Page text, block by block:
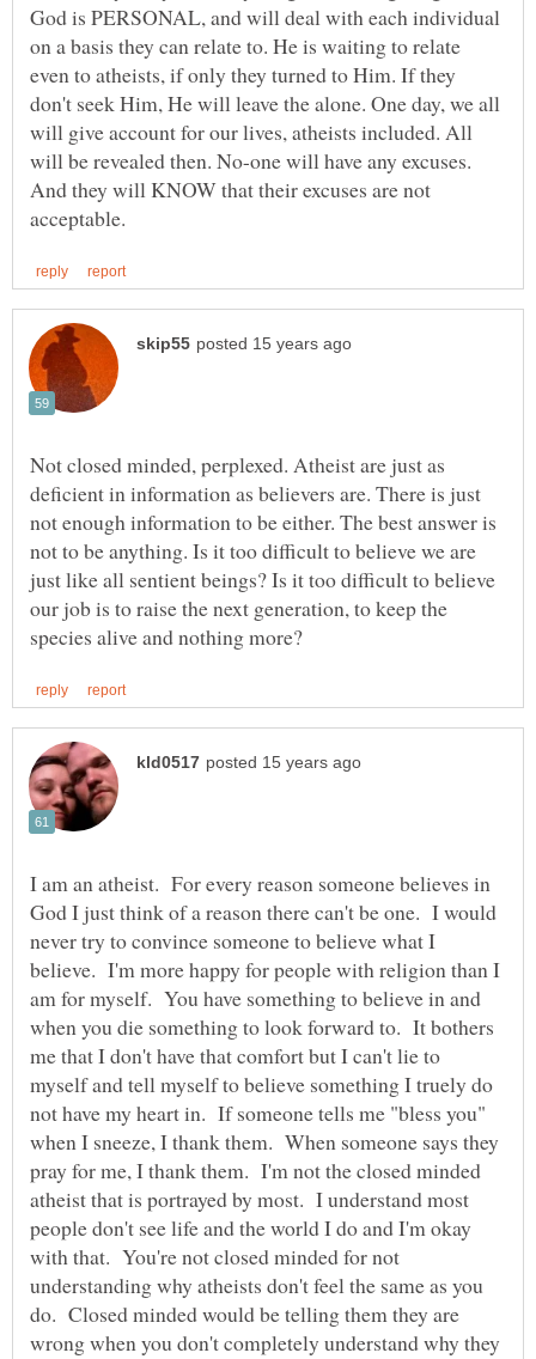
God is PERSONAL, and will deal with each individual
on a basis they can relate to. He is waiting to relate
even to atheists, if only they turned to Him. If they
don't seek Him, He will leave the alone. One day, we all
will give account for our lives, atheists included. All
will be revealed then. No-one will have any excuses.
And they will KNOW that their excuses are not
Not closed minded, perplexed. Atheist are just as
deficient in information as believers are. There is just
not enough information to be either. The best answer is
not to be anything. Is it too difficult to believe we are
just like all sentient beings? Is it too difficult to believe
our job is to raise the next generation, to keep the
I am an atheist. For every reason someone believes in
God I just think of a reason there can't be one. I would
never try to convince someone to believe what I
believe. I'm more happy for people with religion than I
am for myself. You have something to believe in and
when you die something to look forward to. It bothers
me that I don't have that comfort but I can't lie to
myself and tell myself to believe something I truely do
not have my heart in. If someone tells me "bless you"
when I sneeze, I thank them. When someone says they
pray for me, I thank them. I'm not the closed minded
atheist that is portrayed by most. I understand most
people don't see life and the world I do and I'm okay
with that. You're not closed minded for not
understanding why atheists don't feel the same as you
do. Closed minded would be telling them they are
wrong when you don't completely understand why they